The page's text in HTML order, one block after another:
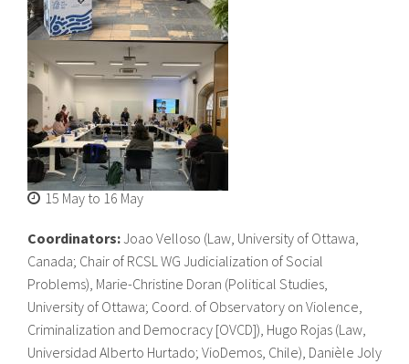
15 Mayto 16 May
Coordinators:Joao Velloso (Law, University of Ottawa,
Canada; Chair of RCSL WG Judicialization of Social
Problems), Marie-Christine Doran (Political Studies,
University of Ottawa; Coord. of Observatory on Violence,
Criminalization and Democracy [OVCD]), Hugo Rojas (Law,
Universidad Alberto Hurtado; VioDemos, Chile), Danièle Joly